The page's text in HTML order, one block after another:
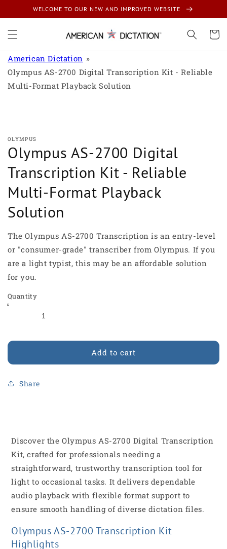
Skip to
content
WELCOME TO OUR NEW AND IMPROVED WEBSITE
Cart
American Dictation
Olympus AS-2700 Digital Transcription Kit - Reliable
Multi-Format Playback Solution
OLYMPUS
Olympus AS-2700 Digital
Transcription Kit - Reliable
Multi-Format Playback
Solution
The Olympus AS-2700 Transcription is an entry-level
or "consumer-grade" transcriber from Olympus. If you
are a light typist, this may be an affordable solution
for you.
Quantity
Add to cart
Share
Discover the Olympus AS-2700 Digital Transcription
Kit, crafted for professionals needing a
straightforward, trustworthy transcription tool for
light to occasional tasks. It delivers dependable
audio playback with flexible format support to
ensure smooth handling of diverse dictation files.
Olympus AS-2700 Transcription Kit
Highlights